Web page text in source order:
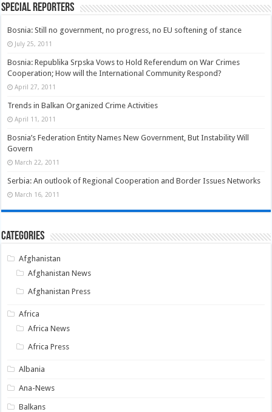
Special Reporters
Bosnia: Still no government, no progress, no EU softening of stance
July 25, 2011
Bosnia: Republika Srpska Vows to Hold Referendum on War Crimes
Cooperation; How will the International Community Respond?
April 27, 2011
Trends in Balkan Organized Crime Activities
April 11, 2011
Bosnia’s Federation Entity Names New Government, But Instability Will
Govern
March 22, 2011
Serbia: An outlook of Regional Cooperation and Border Issues Networks
March 16, 2011
Categories
Afghanistan
Afghanistan News
Afghanistan Press
Africa
Africa News
Africa Press
Albania
Ana-News
Balkans